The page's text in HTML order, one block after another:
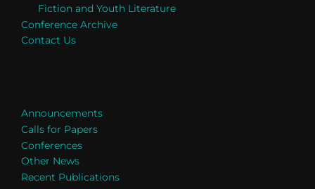
Fiction and Youth Literature
Conference Archive
Contact Us
Announcements
Calls for Papers
Conferences
Other News
Recent Publications